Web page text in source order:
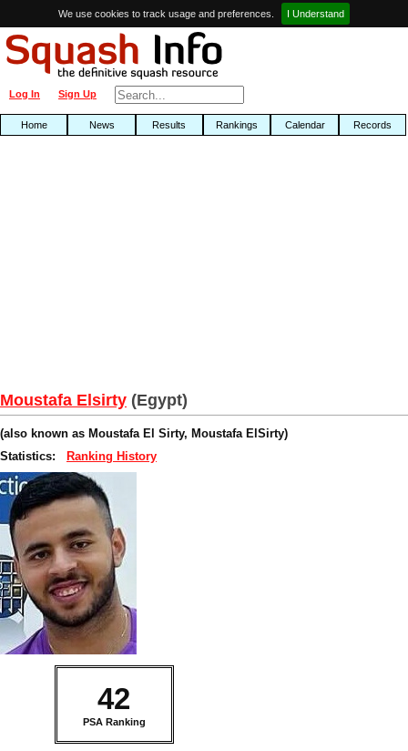
We use cookies to track usage and preferences. I Understand
Sign Up
Log In
Home News Results Rankings Calendar Records
Moustafa Elsirty (Egypt)
(also known as Moustafa El Sirty, Moustafa ElSirty)
Statistics:
Ranking History
42
PSA Ranking